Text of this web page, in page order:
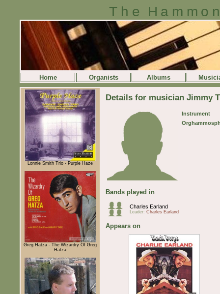
The
Home Organists Albums
Lonnie Smith Trio - Purple Haze
Greg Hatza - The Wizardry Of Greg
Hatza
Details for musician Jimmy
Instrument
Bands played in
Charles Earland
Leader: Charles Earland
Appears on